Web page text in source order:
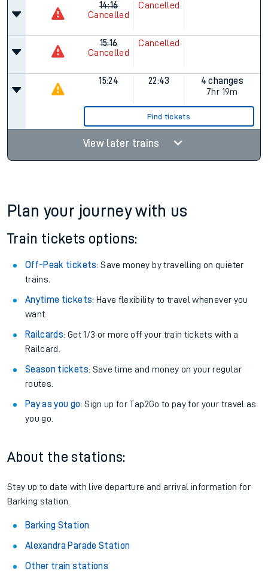
14:16
Cancelled
Cancelled
15:16
Cancelled
Cancelled
15:24 22:43
4 changes
7hr 19m
Find tickets
View later trains
Plan your journey with us
Train tickets options:
Off-Peak tickets: Save money by travelling on quieter
trains.
Anytime tickets: Have flexibility to travel whenever you
want.
Railcards: Get 1/3 or more off your train tickets with a
Railcard.
Season tickets: Save time and money on your regular
routes.
Pay as you go: Sign up for Tap2Go to pay for your travel as
you go.
About the stations:
Stay up to date with live departure and arrival information for
Barking station.
Barking Station
Alexandra Parade Station
Other train stations